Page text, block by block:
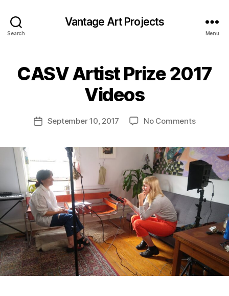
Search
Vantage Art Projects
Menu
CASV Artist Prize 2017
Videos
PostSeptember 10, 2017 No Commentson
Prize
2017
Videos